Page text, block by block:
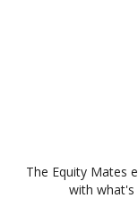
The Equity Mates
with what's